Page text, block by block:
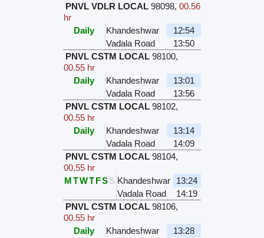
PNVL VDLR LOCAL 98098, 00.56
hr
Daily
Khandeshwar
12:54
Vadala Road
13:50
PNVL CSTM LOCAL 98100,
00.55 hr
Daily
Khandeshwar
13:01
Vadala Road
13:56
PNVL CSTM LOCAL 98102,
00.55 hr
Daily
Khandeshwar
13:14
Vadala Road
14:09
PNVL CSTM LOCAL 98104,
00.55 hr
MTWTFSS Khandeshwar
13:24
Vadala Road
14:19
PNVL CSTM LOCAL 98106,
00.55 hr
Daily
Khandeshwar
13:28